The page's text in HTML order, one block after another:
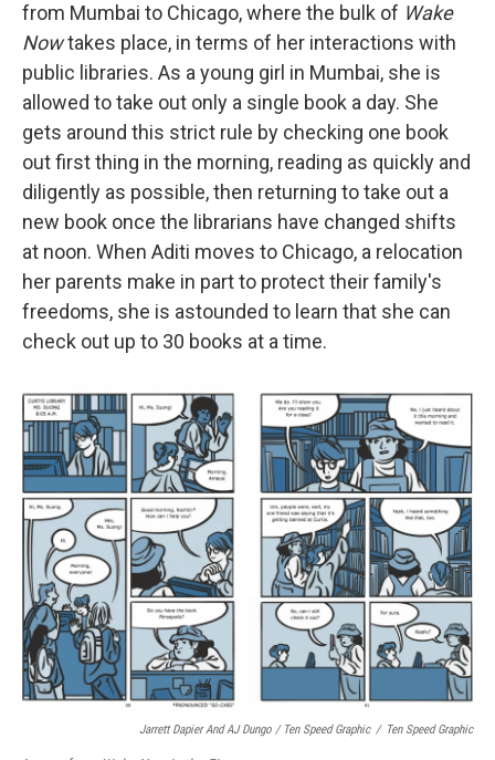
from Mumbai to Chicago, where the bulk of Wake
Nowtakes place, in terms of her interactions with
public libraries. As a young girl in Mumbai, she is
allowed to take out only a single book a day. She
gets around this strict rule by checking one book
out first thing in the morning, reading as quickly and
diligently as possible, then returning to take out a
new book once the librarians have changed shifts
at noon. When Aditi moves to Chicago, a relocation
her parents make in part to protect their family's
freedoms, she is astounded to learn that she can
check out up to 30 books at a time.
Jarrett Dapier And AJ Dungo / Ten Speed Graphic / Ten Speed Graphic